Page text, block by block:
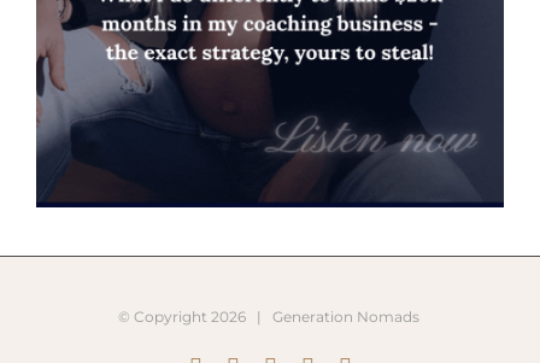
© Copyright 2026 | Generation Nomads